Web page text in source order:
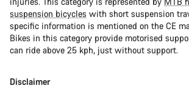
suspension bicycles with short suspension
specific information is mentioned on the CE
Bikes in this category provide motorised
can ride above 25 kph, just without support.
Disclaimer